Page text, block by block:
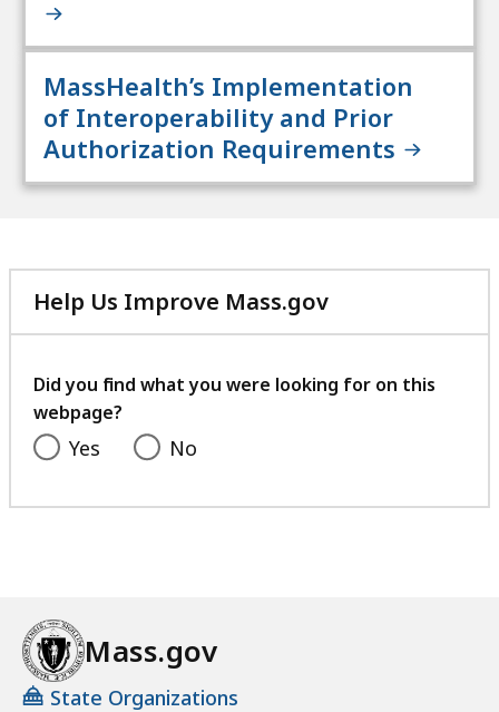
MassHealth’s Implementation
of Interoperability and Prior
Authorization Requirements
Help Us Improve Mass.gov
with
feedback
Did you find what you were looking for on this
webpage?
Yes No
Mass.gov
State Organizations